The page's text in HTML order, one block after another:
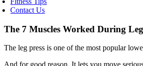
Contact Us
The 7 Muscles Worked During
The leg press is one of the most popular